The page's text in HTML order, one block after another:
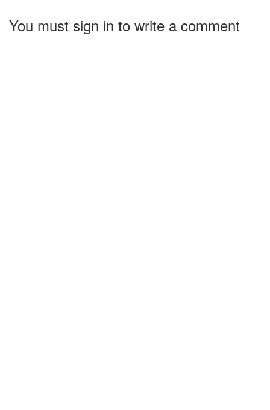
You must sign in to write a comment